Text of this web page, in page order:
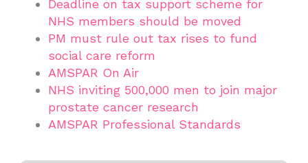
Deadline on tax support scheme for
NHS members should be moved
PM must rule out tax rises to fund
social care reform
AMSPAR On Air
NHS inviting 500,000 men to join major
prostate cancer research
AMSPAR Professional Standards